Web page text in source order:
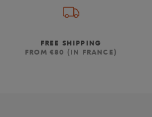
FREE SHIPPING
FROM €80 (IN FRANCE)